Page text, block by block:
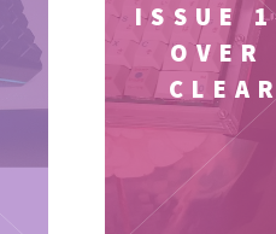
ISSUE
OVER